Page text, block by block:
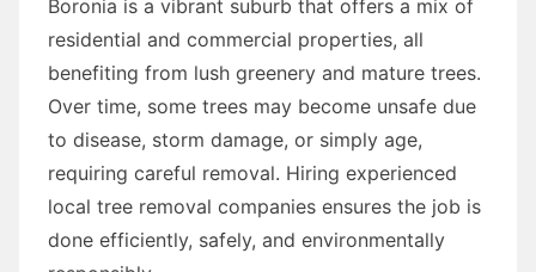
Boronia is a vibrant suburb that offers a mix of
residential and commercial properties, all
benefiting from lush greenery and mature trees.
Over time, some trees may become unsafe due
to disease, storm damage, or simply age,
requiring careful removal. Hiring experienced
local tree removal companies ensures the job is
done efficiently, safely, and environmentally